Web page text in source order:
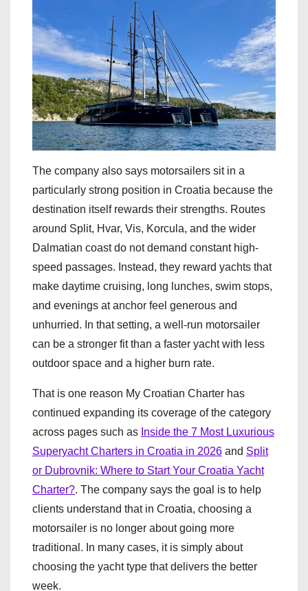
The company also says motorsailers sit in a
particularly strong position in Croatia because the
destination itself rewards their strengths. Routes
around Split, Hvar, Vis, Korcula, and the wider
Dalmatian coast do not demand constant high-
speed passages. Instead, they reward yachts that
make daytime cruising, long lunches, swim stops,
and evenings at anchor feel generous and
unhurried. In that setting, a well-run motorsailer
can be a stronger fit than a faster yacht with less
outdoor space and a higher burn rate.
That is one reason My Croatian Charter has
continued expanding its coverage of the category
across pages such as Inside the 7 Most Luxurious
Superyacht Charters in Croatia in 2026 and Split
or Dubrovnik: Where to Start Your Croatia Yacht
Charter?. The company says the goal is to help
clients understand that in Croatia, choosing a
motorsailer is no longer about going more
traditional. In many cases, it is simply about
choosing the yacht type that delivers the better
week.